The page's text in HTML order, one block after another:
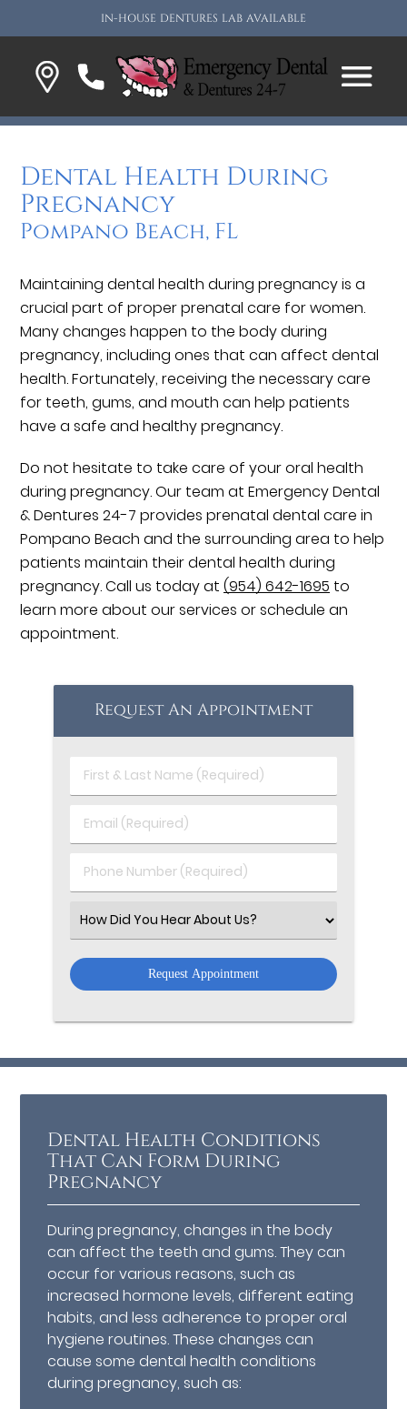
IN-HOUSE DENTURES LAB AVAILABLE
Dental Health During
Pregnancy
Pompano Beach, FL
Maintaining dental health during pregnancy is a
crucial part of proper prenatal care for women.
Many changes happen to the body during
pregnancy, including ones that can affect dental
health. Fortunately, receiving the necessary care
for teeth, gums, and mouth can help patients
have a safe and healthy pregnancy.
Do not hesitate to take care of your oral health
during pregnancy. Our team at Emergency Dental
& Dentures 24-7 provides prenatal dental care in
Pompano Beach and the surrounding area to help
patients maintain their dental health during
pregnancy. Call us today at(954) 642-1695 to
learn more about our services or schedule an
appointment.
Request An Appointment
First
&
Name
Email
(Required)
Phone
Number
Select
an
Option
Dental Health Conditions
That Can Form During
Pregnancy
During pregnancy, changes in the body
can affect the teeth and gums. They can
occur for various reasons, such as
increased hormone levels, different eating
habits, and less adherence to proper oral
hygiene routines. These changes can
cause some dental health conditions
during pregnancy, such as: